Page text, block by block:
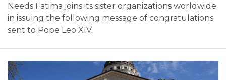
Needs Fatima joins its sister organizations worldwide
in issuing the following message of congratulations
sent to Pope Leo XIV.